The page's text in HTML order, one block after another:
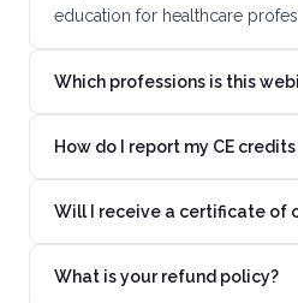
education for healthcare
Which professions is this
How do I report my CE
Will I receive a certificate of
What is your refund policy?